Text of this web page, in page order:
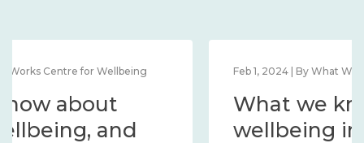
Feb 1, 2024 | By What Works Centre for Wellbeing
What we know about
wellbeing in place and